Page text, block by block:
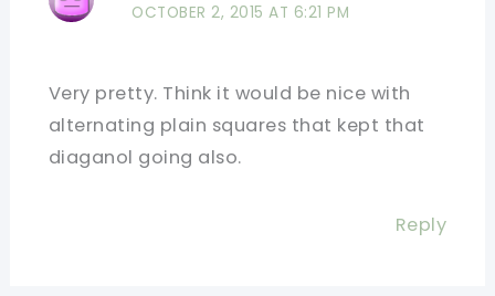
OCTOBER 2, 2015 AT 6:21 PM
Very pretty. Think it would be nice with
alternating plain squares that kept that
diaganol going also.
Reply